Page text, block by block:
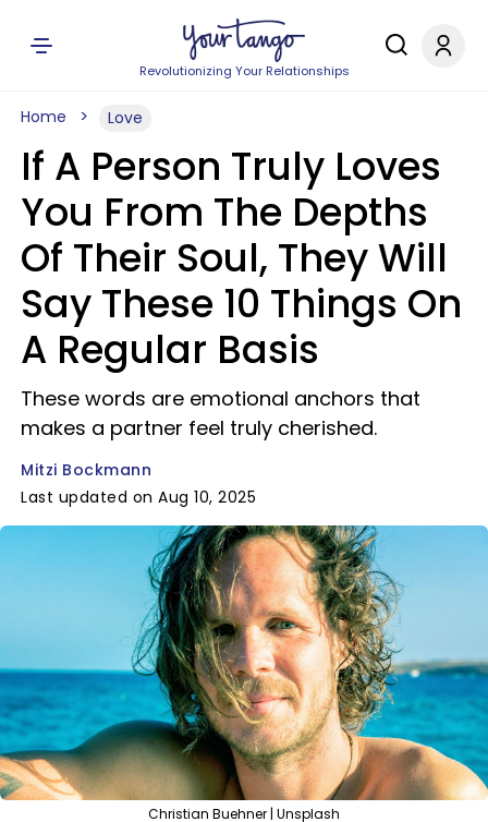
Revolutionizing Your Relationships
Home Love
If A Person Truly Loves
You From The Depths
Of Their Soul, They Will
Say These 10 Things On
A Regular Basis
These words are emotional anchors that
makes a partner feel truly cherished.
Mitzi Bockmann
Last updated on Aug 10, 2025
Christian Buehner | Unsplash